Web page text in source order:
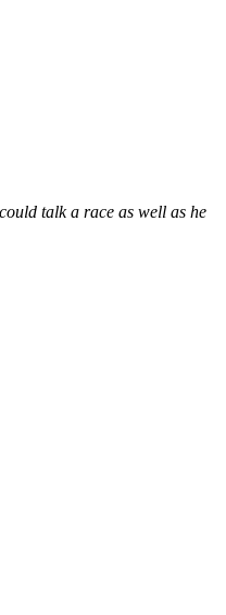
talk a race as well as he